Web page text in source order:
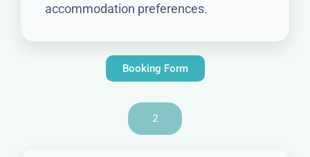
accommodation preferences.
Booking Form
2